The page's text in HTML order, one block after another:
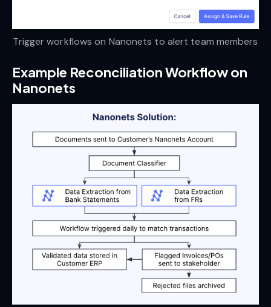
Trigger workflows on Nanonets to alert team members
Example Reconciliation Workflow on
Nanonets